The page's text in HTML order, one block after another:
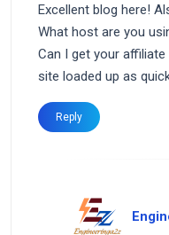
Excellent blog here!
What host are you
Can I get your
site loaded up as
Reply